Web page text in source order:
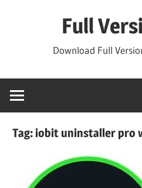
Full
Download Full
Tag:iobit uninstaller pro